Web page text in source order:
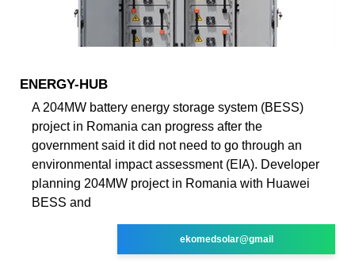
ENERGY-HUB
A 204MW battery energy storage system (BESS)
project in Romania can progress after the
government said it did not need to go through an
environmental impact assessment (EIA). Developer
planning 204MW project in Romania with Huawei
BESS and
ekomedsolar@gmail